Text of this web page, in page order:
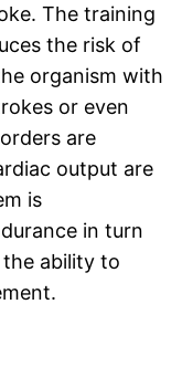
The training
the risk of
organism with
or even
are
output are
is
in turn
ability to